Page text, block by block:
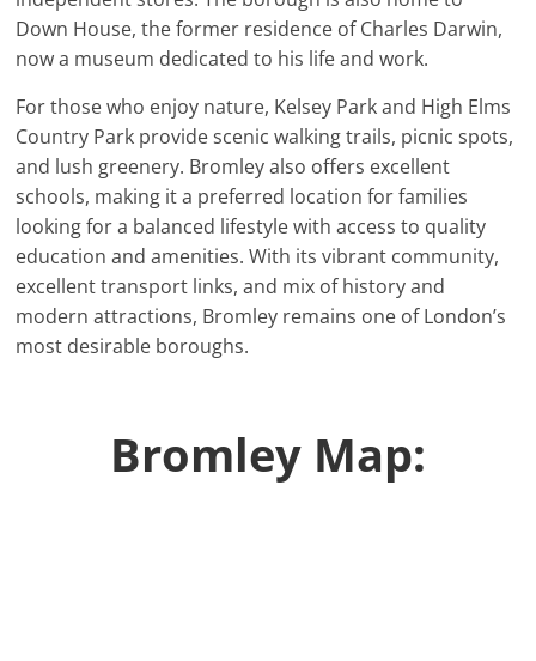
Down House, the former residence of Charles Darwin,
now a museum dedicated to his life and work.
For those who enjoy nature, Kelsey Park and High Elms
Country Park provide scenic walking trails, picnic spots,
and lush greenery. Bromley also offers excellent
schools, making it a preferred location for families
looking for a balanced lifestyle with access to quality
education and amenities. With its vibrant community,
excellent transport links, and mix of history and
modern attractions, Bromley remains one of London’s
most desirable boroughs.
Bromley Map: